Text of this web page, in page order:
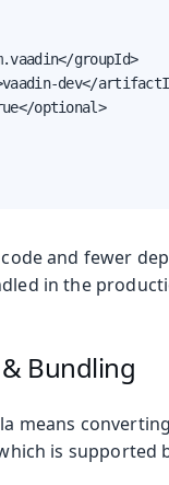
groupId>
dev</
optional>
and fewer
in the
Bundling
means
is supported